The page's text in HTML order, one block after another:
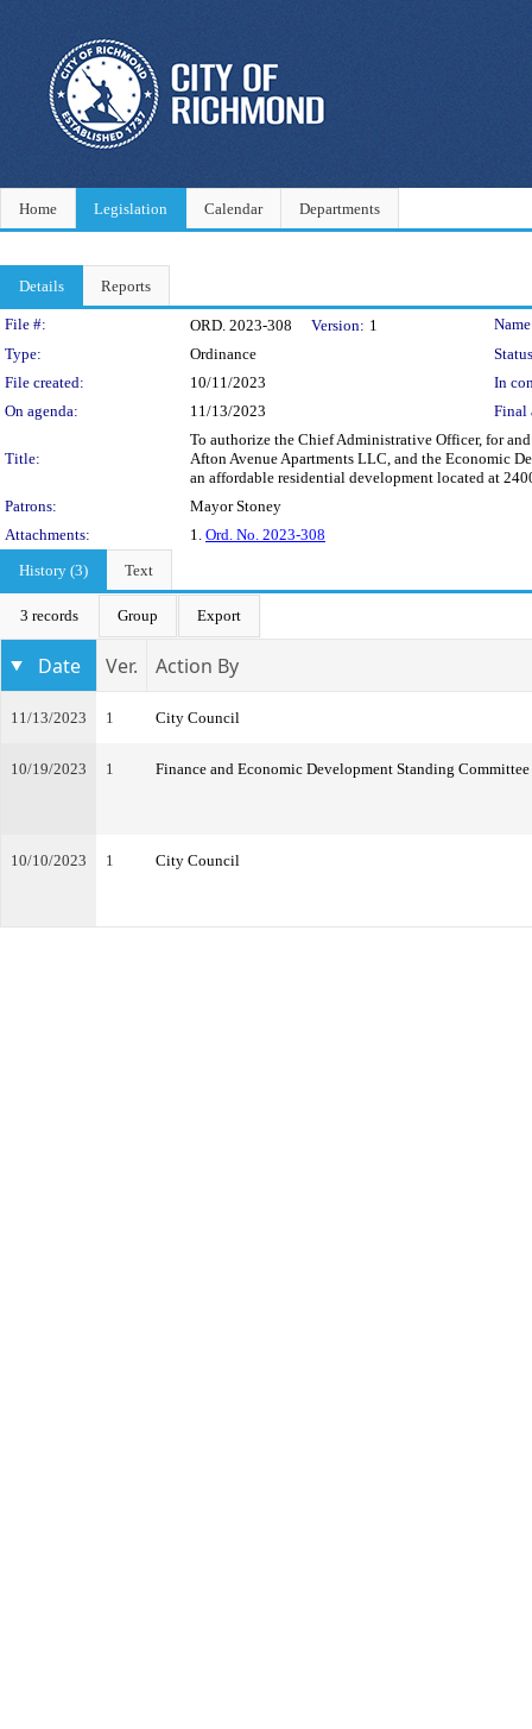
Home Legislation Calendar Departments
Details Reports
Legislation Details
File #: ORD. 2023-308 Version: 1
Type:
Ordinance
File created:
10/11/2023
In
On agenda:
11/13/2023 Final
Title:
To authorize the Chief Administrative Officer, for
Afton Avenue Apartments LLC, and the Economic
an affordable residential development located at
Patrons:
Mayor Stoney
Attachments:
1. Ord. No. 2023-308
History (3)
Text
3 records Group Export
Date Ver. Action By
11/13/2023 1 City Council
10/19/2023 1 Finance and Economic Development Standing Committee
10/10/2023 1 City Council